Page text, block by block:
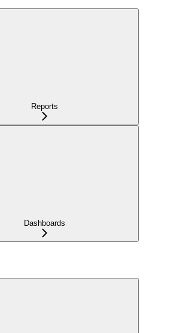
Reports
Dashboards